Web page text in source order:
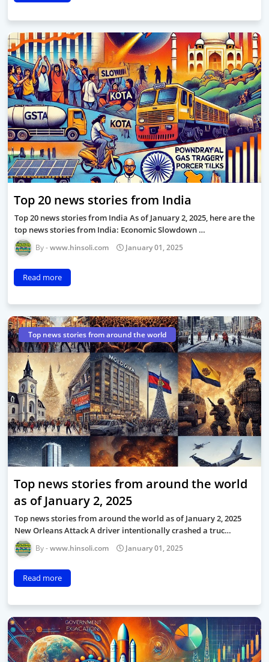
Top 20 news stories from India
Top 20 news stories from India As of January 2, 2025, here are the
top news stories from India: Economic Slowdown …
www.hinsoli.com January 01, 2025
Read more
Top news stories from around the world
Top news stories from around the world
as of January 2, 2025
Top news stories from around the world as of January 2, 2025
New Orleans Attack A driver intentionally crashed a truc…
www.hinsoli.com January 01, 2025
Read more